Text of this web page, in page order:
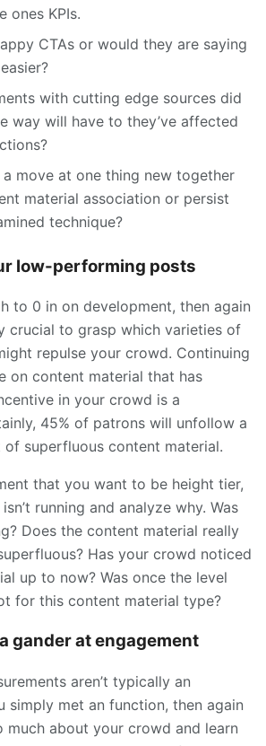
ones KPIs.
CTAs or would they are saying
with cutting edge sources did
way will have to they’ve affected
a move at one thing new together
material association or persist
technique?
low-performing posts
to 0 in on development, then again
crucial to grasp which varieties of
repulse your crowd. Continuing
on content material that has
in your crowd is a
45% of patrons will unfollow a
superfluous content material.
that you want to be height tier,
running and analyze why. Was
Does the content material really
Has your crowd noticed
up to now? Was once the level
for this content material type?
gander at engagement
aren’t typically an
simply met an function, then again
much about your crowd and learn